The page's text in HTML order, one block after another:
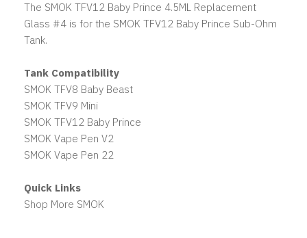
The SMOK TFV12 Baby Prince 4.5ML Replacement
Glass #4 is for the SMOK TFV12 Baby Prince Sub-Ohm
Tank.
Tank Compatibility
SMOK TFV8 Baby Beast
SMOK TFV9 Mini
SMOK TFV12 Baby Prince
SMOK Vape Pen V2
SMOK Vape Pen 22
Quick Links
Shop More SMOK